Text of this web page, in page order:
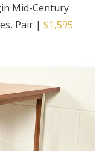
Mid-Century
Pair |$1,595